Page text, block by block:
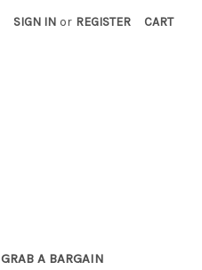
SIGN IN or REGISTER CART
GRAB A BARGAIN